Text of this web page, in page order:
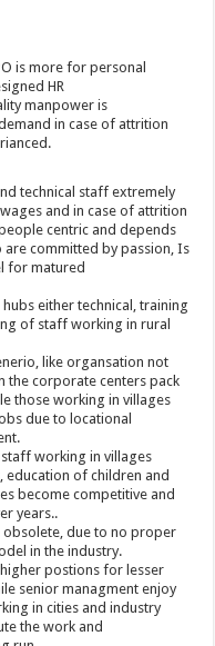
is more for personal
HR
manpower is
in case of attrition
technical staff extremely
and in case of attrition
centric and depends
committed by passion, Is
for matured
either technical, training
of staff working in rural
like organsation not
the corporate centers pack
those working in villages
due to locational
working in villages
of children and
become competitive and
years..
obsolete, due to no proper
in the industry.
postions for lesser
senior managment enjoy
in cities and industry
the work and